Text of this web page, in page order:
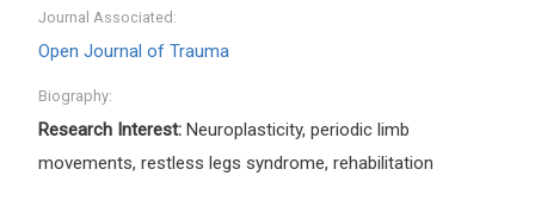
Journal Associated:
Open Journal of Trauma
Biography:
Research Interest: Neuroplasticity, periodic limb
movements, restless legs syndrome, rehabilitation